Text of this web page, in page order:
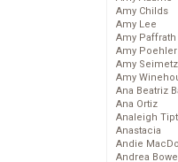
Amy Childs
Amy Lee
Amy Paffrath
Amy Poehler
Amy Seimetz
Amy
Ana Beatriz
Ana Ortiz
Analeigh
Anastacia
Andie
Andrea